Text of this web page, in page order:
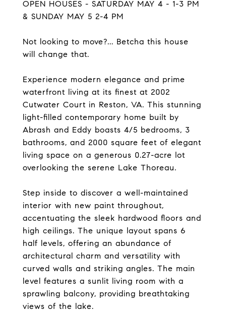
OPEN HOUSES - SATURDAY MAY 4 - 1-3 PM
& SUNDAY MAY 5 2-4 PM
Not looking to move?... Betcha this house
will change that.
Experience modern elegance and prime
waterfront living at its finest at 2002
Cutwater Court in Reston, VA. This stunning
light-filled contemporary home built by
Abrash and Eddy boasts 4/5 bedrooms, 3
bathrooms, and 2000 square feet of elegant
living space on a generous 0.27-acre lot
overlooking the serene Lake Thoreau.
Step inside to discover a well-maintained
interior with new paint throughout,
accentuating the sleek hardwood floors and
high ceilings. The unique layout spans 6
half levels, offering an abundance of
architectural charm and versatility with
curved walls and striking angles. The main
level features a sunlit living room with a
sprawling balcony, providing breathtaking
views of the lake.